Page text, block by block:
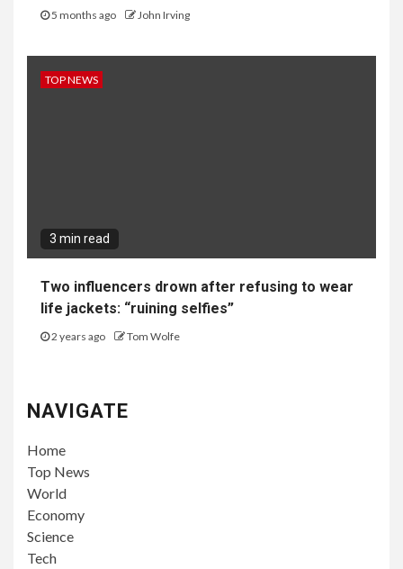
5 months ago John Irving
TOP NEWS
3 min read
Two influencers drown after refusing to wear
life jackets: “ruining selfies”
2 years ago Tom Wolfe
NAVIGATE
Home
Top News
World
Economy
Science
Tech